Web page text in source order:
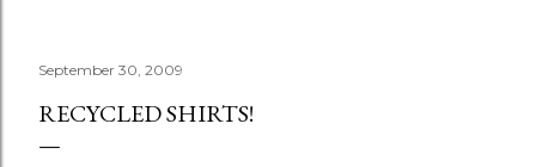
September 30, 2009
RECYCLED SHIRTS!